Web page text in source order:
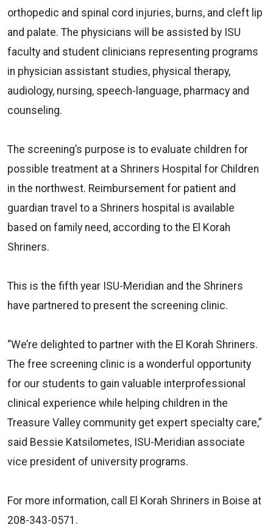
orthopedic and spinal cord injuries, burns, and cleft lip
and palate. The physicians will be assisted by ISU
faculty and student clinicians representing programs
in physician assistant studies, physical therapy,
audiology, nursing, speech-language, pharmacy and
counseling.
The screening’s purpose is to evaluate children for
possible treatment at a Shriners Hospital for Children
in the northwest. Reimbursement for patient and
guardian travel to a Shriners hospital is available
based on family need, according to the El Korah
Shriners.
This is the fifth year ISU-Meridian and the Shriners
have partnered to present the screening clinic.
“We’re delighted to partner with the El Korah Shriners.
The free screening clinic is a wonderful opportunity
for our students to gain valuable interprofessional
clinical experience while helping children in the
Treasure Valley community get expert specialty care,”
said Bessie Katsilometes, ISU-Meridian associate
vice president of university programs.
For more information, call El Korah Shriners in Boise at
208-343-0571.